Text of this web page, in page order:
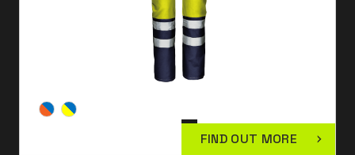
FIND OUT MORE